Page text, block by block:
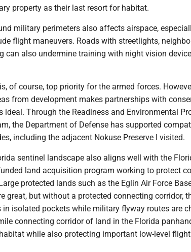
property as their last resort for habitat.
military perimeters also affects airspace,
flight maneuvers. Roads with streetlights,
can also undermine training with night vision
of course, top priority for the armed forces.
from development makes partnerships with
ideal. Through the Readiness and Environmental
the Department of Defense has supported
including the adjacent Nokuse Preserve I visited.
sentinel landscape also aligns well with the
land acquisition program working to protect
protected lands such as the Eglin Air Force
great, but without a protected connecting corridor,
in isolated pockets while military flyway routes are
connecting corridor of land in the Florida
while also protecting important low-level